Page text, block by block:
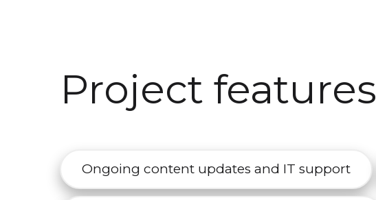
Project features
Ongoing content updates and IT support